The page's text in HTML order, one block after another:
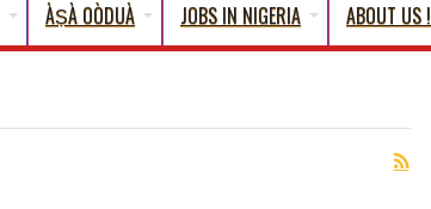
ÀṢÀ OÒDUÀ JOBS IN NIGERIA ABOUT US !